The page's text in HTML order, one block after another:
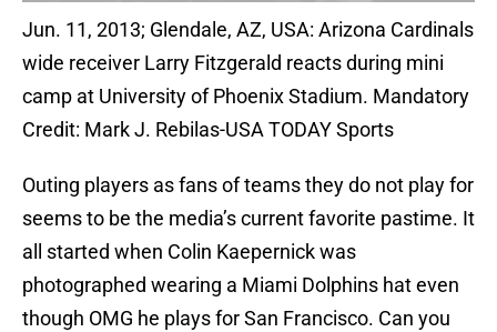
Jun. 11, 2013; Glendale, AZ, USA: Arizona Cardinals
wide receiver Larry Fitzgerald reacts during mini
camp at University of Phoenix Stadium. Mandatory
Credit: Mark J. Rebilas-USA TODAY Sports
Outing players as fans of teams they do not play for
seems to be the media’s current favorite pastime. It
all started when Colin Kaepernick was
photographed wearing a Miami Dolphins hat even
though OMG he plays for San Francisco. Can you